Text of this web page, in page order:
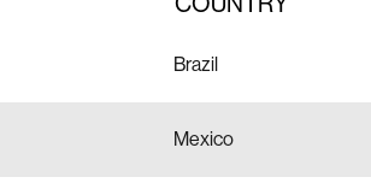
Brazil
Mexico